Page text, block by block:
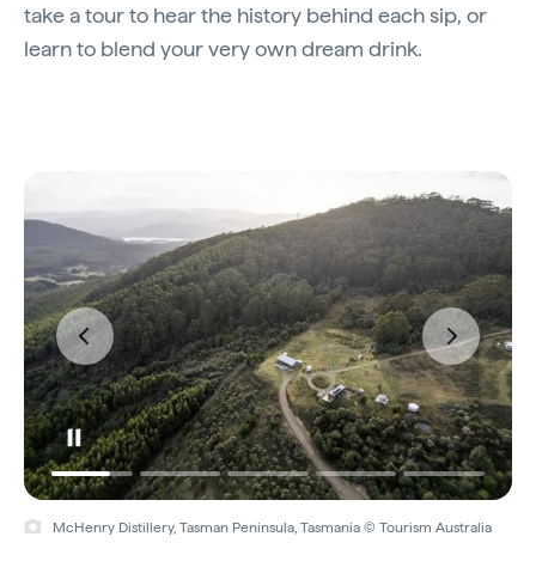
take a tour to hear the history behind each sip, or
learn to blend your very own dream drink.
McHenry Distillery, Tasman Peninsula, Tasmania © Tourism Australia